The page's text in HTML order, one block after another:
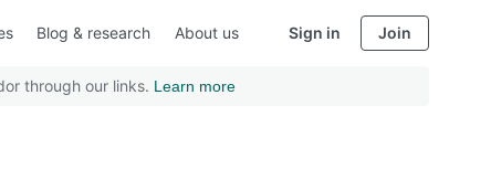
Blog & research About us Sign in Join
through our links. Learn more